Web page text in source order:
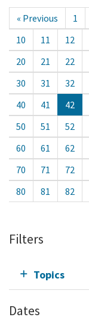
« Previous 1
10
11 12
20
21 22
30
31 32
40
41 42
50
51 52
60
61 62
70
71 72
80
81 82
Filters
Topics
Dates